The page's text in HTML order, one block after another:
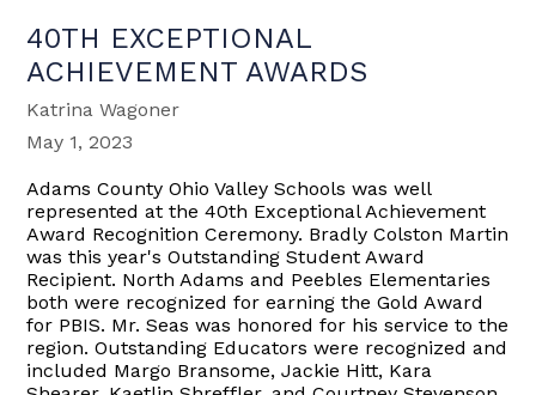
40TH EXCEPTIONAL
ACHIEVEMENT AWARDS
Katrina Wagoner
May 1, 2023
Adams County Ohio Valley Schools was well
represented at the 40th Exceptional Achievement
Award Recognition Ceremony. Bradly Colston Martin
was this year's Outstanding Student Award
Recipient. North Adams and Peebles Elementaries
both were recognized for earning the Gold Award
for PBIS. Mr. Seas was honored for his service to the
region. Outstanding Educators were recognized and
included Margo Bransome, Jackie Hitt, Kara